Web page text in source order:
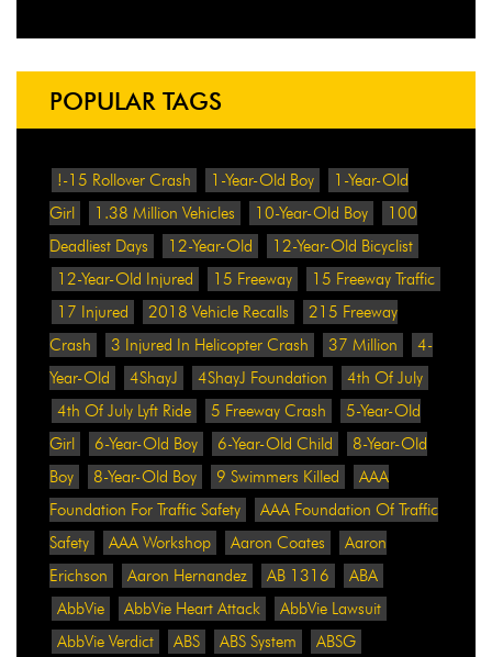
POPULAR TAGS
!-15 Rollover Crash 1-Year-Old Boy
1-Year-Old
Girl
1.38 Million Vehicles 10-Year-Old Boy
100
Deadliest Days
12-Year-Old
12-Year-Old Bicyclist
12-Year-Old Injured
15 Freeway
15 Freeway Traffic
17 Injured
2018 Vehicle Recalls
215 Freeway
Crash
3 Injured In Helicopter Crash 37 Million
4-
Year-Old
4ShayJ 4ShayJ Foundation
4th Of July
4th Of July Lyft Ride
5 Freeway Crash
5-Year-Old
Girl
6-Year-Old Boy 6-Year-Old Child
8-Year-Old
Boy
8-Year-Old Boy 9 Swimmers Killed
AAA
Foundation For Traffic Safety
AAA Foundation Of Traffic
Safety
AAA Workshop Aaron Coates
Aaron
Erichson
Aaron Hernandez AB 1316
ABA
AbbVie
AbbVie Heart Attack
AbbVie Lawsuit
AbbVie Verdict
ABS ABS System
ABSG